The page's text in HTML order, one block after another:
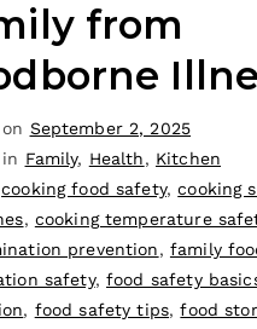
from
September 2, 2025
Family, Health, Kitchen
cooking food safety,cooking
, cooking temperature
prevention, family
safety,food safety
, food safety tips,food